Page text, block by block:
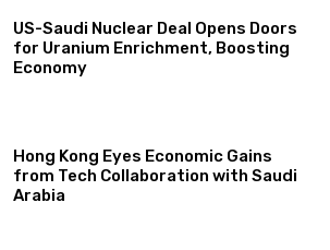
US-Saudi Nuclear Deal Opens Doors
for Uranium Enrichment, Boosting
Economy
Hong Kong Eyes Economic Gains
from Tech Collaboration with Saudi
Arabia